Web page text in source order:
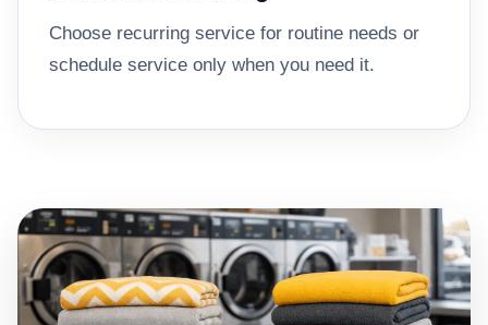
Choose recurring service for routine needs or
schedule service only when you need it.